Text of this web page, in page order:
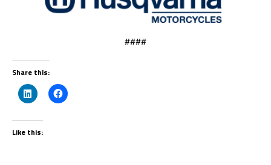
####
Share this:
Like this: